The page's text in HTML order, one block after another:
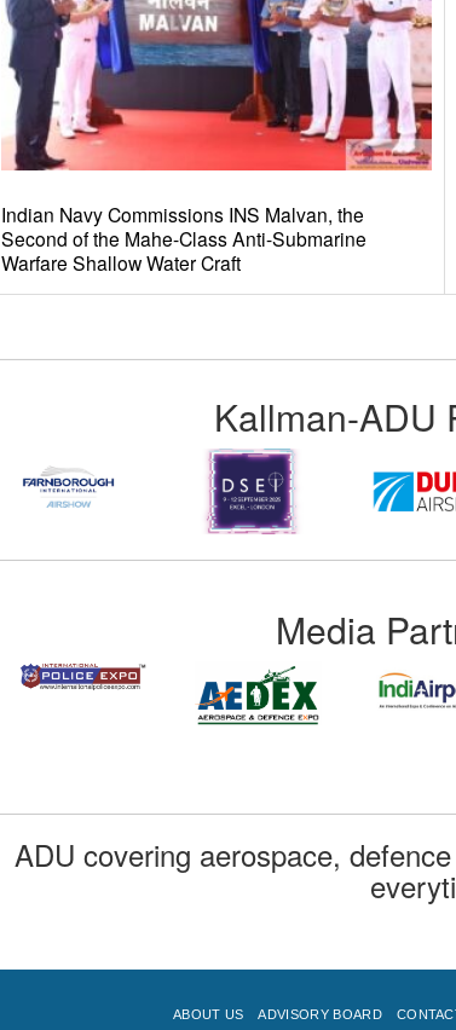
Indian Navy Commissions INS Malvan, the
Second of the Mahe-Class Anti-Submarine
Warfare Shallow Water Craft
Kallman-ADU
Media
ADU covering aerospace,